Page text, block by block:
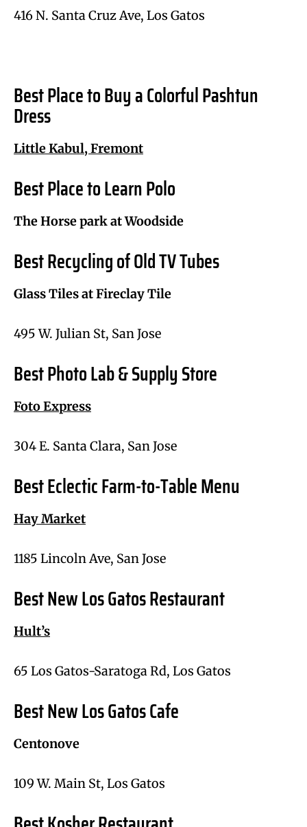
416 N. Santa Cruz Ave, Los Gatos
Best Place to Buy a Colorful Pashtun
Dress
Little Kabul, Fremont
Best Place to Learn Polo
The Horse park at Woodside
Best Recycling of Old TV Tubes
Glass Tiles at Fireclay Tile
495 W. Julian St, San Jose
Best Photo Lab & Supply Store
Foto Express
304 E. Santa Clara, San Jose
Best Eclectic Farm-to-Table Menu
Hay Market
1185 Lincoln Ave, San Jose
Best New Los Gatos Restaurant
Hult’s
65 Los Gatos-Saratoga Rd, Los Gatos
Best New Los Gatos Cafe
Centonove
109 W. Main St, Los Gatos